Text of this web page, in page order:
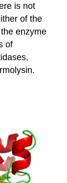
is not
of the
enzyme
of